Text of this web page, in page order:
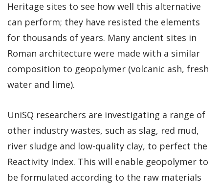
Heritage sites to see how well this alternative
can perform; they have resisted the elements
for thousands of years. Many ancient sites in
Roman architecture were made with a similar
composition to geopolymer (volcanic ash, fresh
water and lime).
UniSQ researchers are investigating a range of
other industry wastes, such as slag, red mud,
river sludge and low-quality clay, to perfect the
Reactivity Index. This will enable geopolymer to
be formulated according to the raw materials